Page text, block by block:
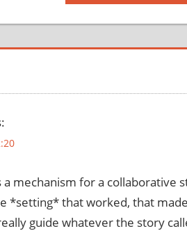
Post:
a mechanism for a
*setting* that worked, that
guide whatever the story